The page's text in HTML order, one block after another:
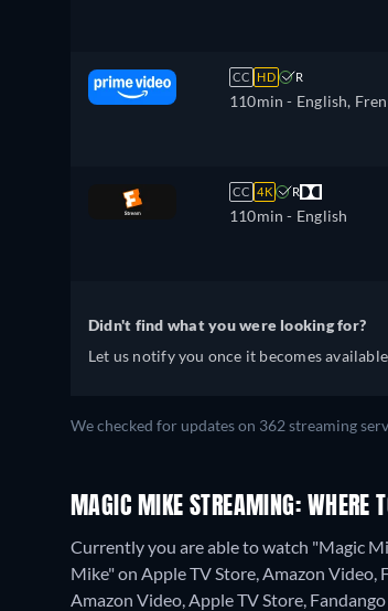
CC HD R
110min - English,
CC 4K R
110min - English
Didn't find what you were looking for?
Let us notify you once it becomes
We checked for updates on 362 streaming
MAGIC MIKE STREAMING: WHERE
Currently you are able to watch "Magic
Mike" on Apple TV Store, Amazon
Amazon Video, Apple TV Store,